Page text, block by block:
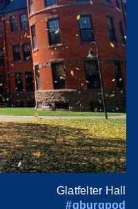
Glatfelter Hall
#gburgpod